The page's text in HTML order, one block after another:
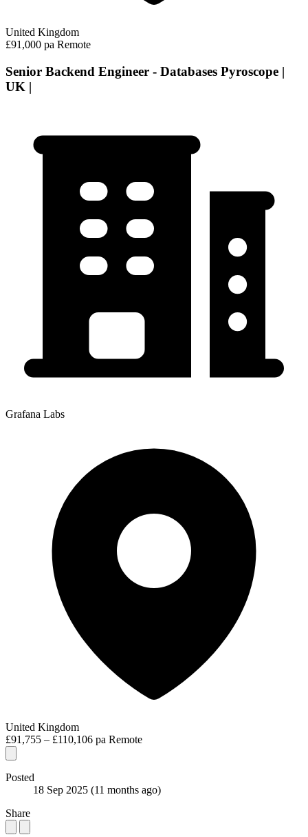
United Kingdom
£91,000 pa Remote
Senior Backend Engineer - Databases Pyroscope |
UK |
Grafana Labs
United Kingdom
£91,755 – £110,106 pa Remote
Posted
18 Sep 2025 (11 months ago)
Share